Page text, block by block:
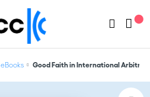
eBooks Good Faith in International